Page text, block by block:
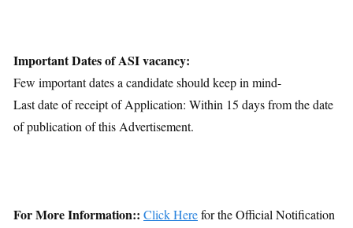
Important Dates of ASI vacancy:
Few important dates a candidate should keep in mind-
Last date of receipt of Application: Within 15 days from the date
of publication of this Advertisement.
For More Information:: Click Herefor the Official Notification